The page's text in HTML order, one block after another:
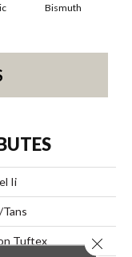
Bismuth
Ii
Tuftex Close